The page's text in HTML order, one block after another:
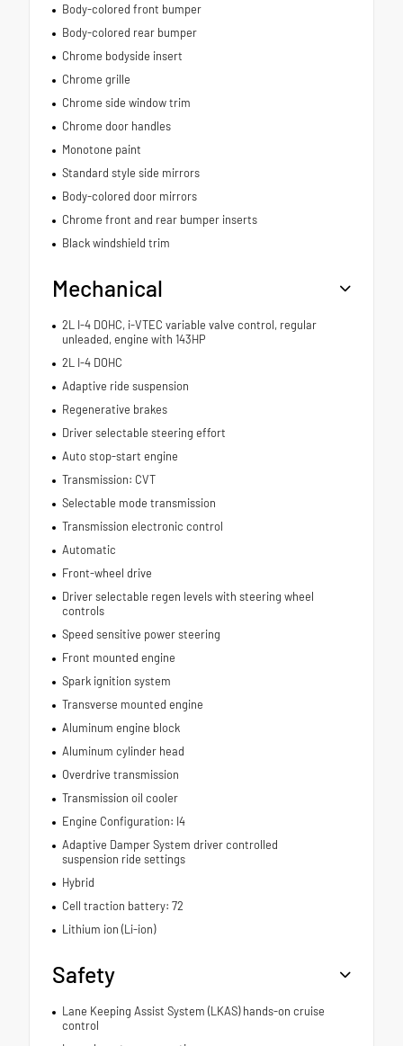
Body-colored front bumper
Body-colored rear bumper
Chrome bodyside insert
Chrome grille
Chrome side window trim
Chrome door handles
Monotone paint
Standard style side mirrors
Body-colored door mirrors
Chrome front and rear bumper inserts
Black windshield trim
Mechanical
2L I-4 DOHC, i-VTEC variable valve control, regular
unleaded, engine with 143HP
2L I-4 DOHC
Adaptive ride suspension
Regenerative brakes
Driver selectable steering effort
Auto stop-start engine
Transmission: CVT
Selectable mode transmission
Transmission electronic control
Automatic
Front-wheel drive
Driver selectable regen levels with steering wheel
controls
Speed sensitive power steering
Front mounted engine
Spark ignition system
Transverse mounted engine
Aluminum engine block
Aluminum cylinder head
Overdrive transmission
Transmission oil cooler
Engine Configuration: I4
Adaptive Damper System driver controlled
suspension ride settings
Hybrid
Cell traction battery: 72
Lithium ion (Li-ion)
Safety
Lane Keeping Assist System (LKAS) hands-on cruise
control